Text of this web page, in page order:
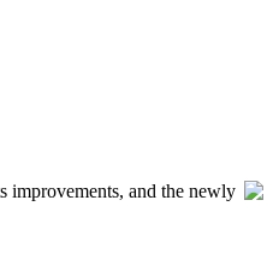
improvements, and the newly